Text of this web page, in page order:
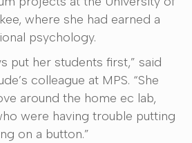
where she had earned a
psychology.
put her students first,” said
colleague at MPS. “She
around the home ec lab,
were having trouble putting
on a button.”